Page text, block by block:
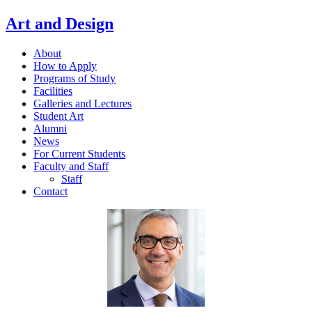
Art and Design
About
How to Apply
Programs of Study
Facilities
Galleries and Lectures
Student Art
Alumni
News
For Current Students
Faculty and Staff
Staff
Contact